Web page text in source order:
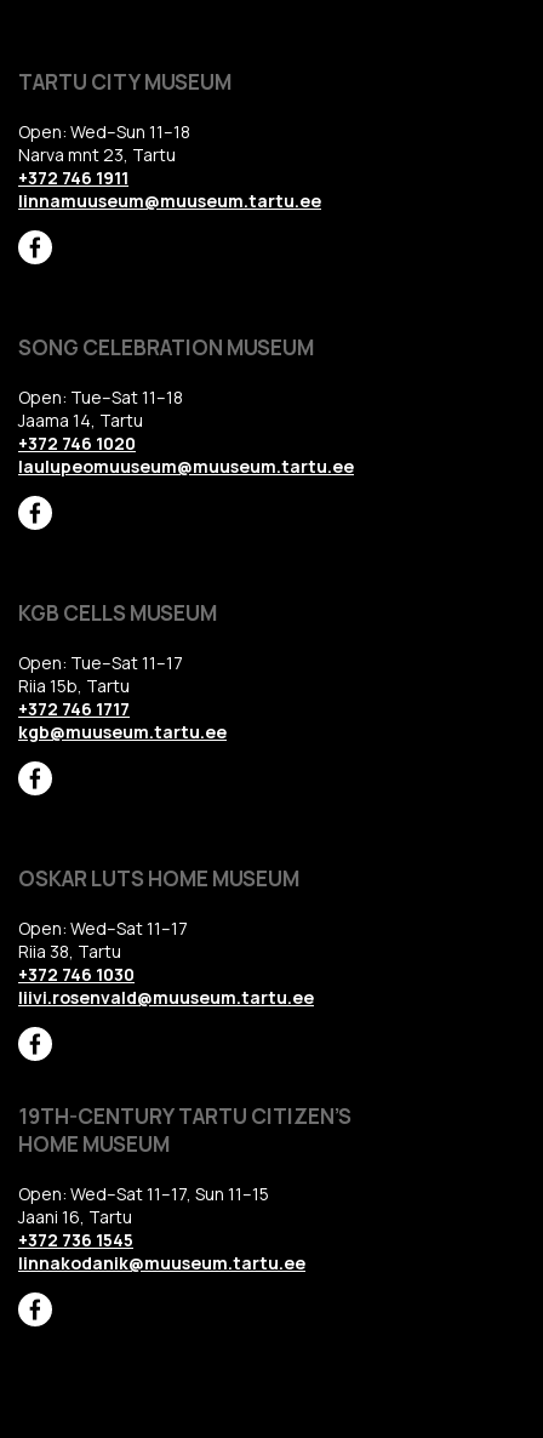
TARTU CITY MUSEUM
Open: Wed–Sun 11–18
Narva mnt 23, Tartu
+372 746 1911
linnamuuseum@muuseum.tartu.ee
SONG CELEBRATION MUSEUM
Open: Tue–Sat 11–18
Jaama 14, Tartu
+372 746 1020
laulupeomuuseum@muuseum.tartu.ee
KGB CELLS MUSEUM
Open: Tue–Sat 11–17
Riia 15b, Tartu
+372 746 1717
kgb@muuseum.tartu.ee
OSKAR LUTS HOME MUSEUM
Open: Wed–Sat 11–17
Riia 38, Tartu
+372 746 1030
liivi.rosenvald@muuseum.tartu.ee
19TH-CENTURY TARTU CITIZEN’S
HOME MUSEUM
Open: Wed–Sat 11–17, Sun 11–15
Jaani 16, Tartu
+372 736 1545
linnakodanik@muuseum.tartu.ee